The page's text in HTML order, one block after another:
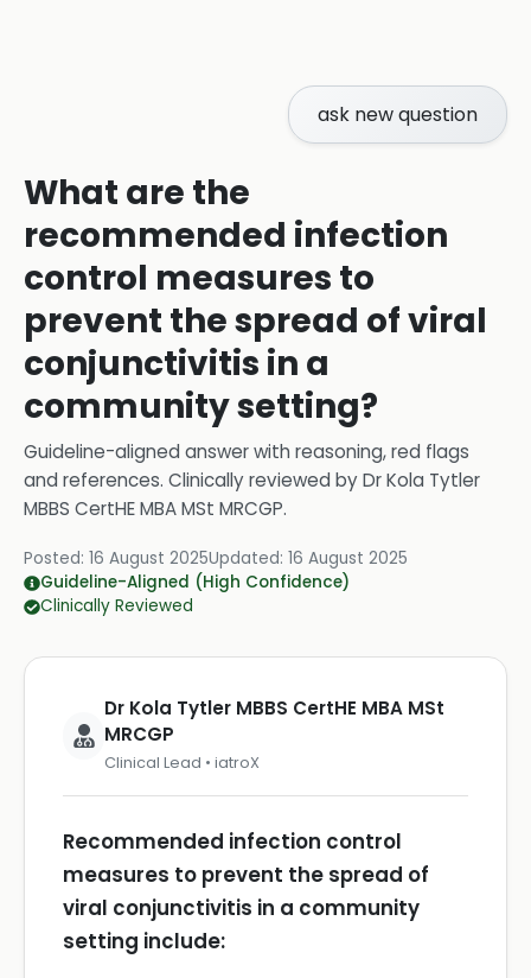
ask new question
What are the
recommended infection
control measures to
prevent the spread of viral
conjunctivitis in a
community setting?
Guideline-aligned answer with reasoning, red flags
and references. Clinically reviewed byDr Kola Tytler
MBBS CertHE MBA MSt MRCGP.
Posted: 16 August 2025Updated: 16 August 2025
Guideline-Aligned (High Confidence)
Clinically Reviewed
Dr Kola Tytler MBBS CertHE MBA MSt
MRCGP
Clinical Lead • iatroX
Recommended infection control
measures to prevent the spread of
viral conjunctivitis in a community
setting include: